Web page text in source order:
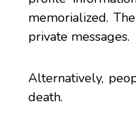
memorialized.
private messages.
Alternatively,
death.